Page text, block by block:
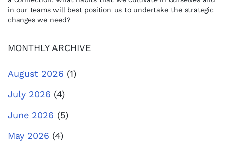
in our teams will best position us to undertake the strategic
changes we need?
MONTHLY ARCHIVE
August 2026 (1)
July 2026 (4)
June 2026 (5)
May 2026 (4)